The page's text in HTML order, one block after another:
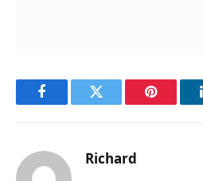
FacebookTwitter Pinterest
Richard